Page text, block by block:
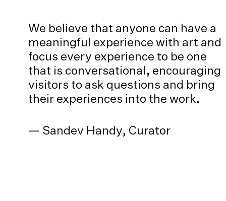
We believe that anyone can have a
meaningful experience with art and
focus every experience to be one
that is conversational, encouraging
visitors to ask questions and bring
their experiences into the work.
— Sandev Handy, Curator